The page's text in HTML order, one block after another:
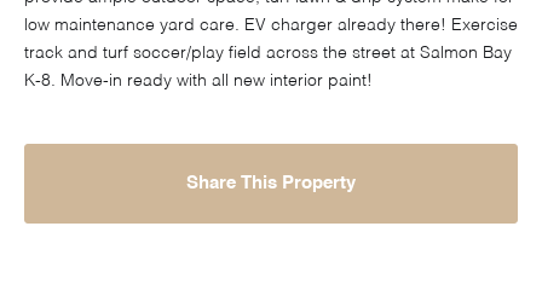
low maintenance yard care. EV charger already there! Exercise
track and turf soccer/play field across the street at Salmon Bay
K-8. Move-in ready with all new interior paint!
Share This Property